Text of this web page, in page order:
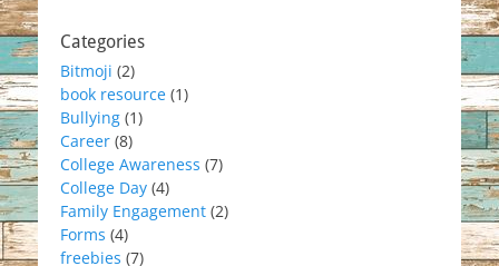
Categories
Bitmoji (2)
book resource (1)
Bullying (1)
Career (8)
College Awareness (7)
College Day (4)
Family Engagement (2)
Forms (4)
freebies (7)